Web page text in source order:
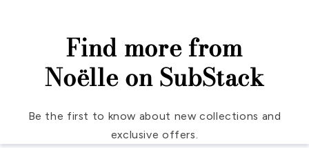
Find more from
Noëlle on SubStack
Be the first to know about new collections and
exclusive offers.